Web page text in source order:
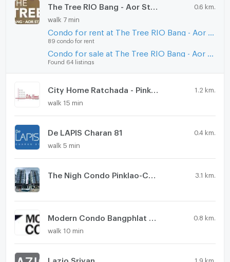
0.6 km.
walk 7 min
89 condo for rent
Found 64 listings
City Home Ratchada - Pinklao 1.2 km.
walk 15 min
De LAPIS Charan 81 0.4 km.
walk 5 min
3.1 km.
0.8 km.
walk 10 min
Lazio Sriyan 1.9 km.